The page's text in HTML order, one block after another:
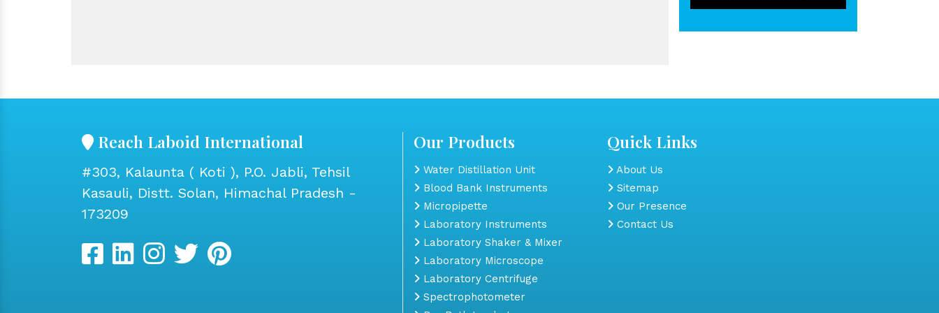
Reach Laboid International
#303, Kalaunta ( Koti ), P.O. Jabli, Tehsil
Kasauli, Distt. Solan, Himachal Pradesh -
173209
Our Products
Water Distillation Unit
Blood Bank Instruments
Micropipette
Laboratory Instruments
Laboratory Shaker & Mixer
Laboratory Microscope
Laboratory Centrifuge
Spectrophotometer
Quick Links
About Us
Sitemap
Our Presence
Contact Us